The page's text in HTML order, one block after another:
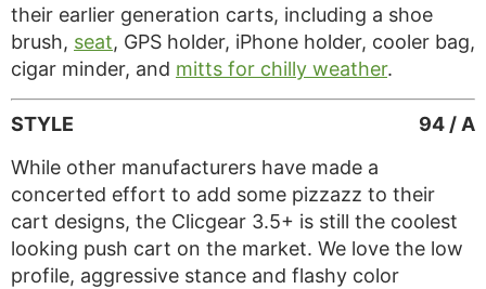
their earlier generation carts, including a shoe
brush, seat, GPS holder, iPhone holder, cooler bag,
cigar minder, and mitts for chilly weather.
94 / A
STYLE
While other manufacturers have made a
concerted effort to add some pizzazz to their
cart designs, the Clicgear 3.5+ is still the coolest
looking push cart on the market. We love the low
profile, aggressive stance and flashy color